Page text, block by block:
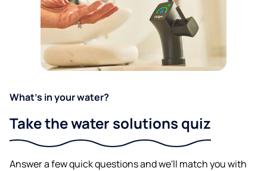
What's in your water?
Take the water solutions quiz
Answer a few quick questions and we'll match you with